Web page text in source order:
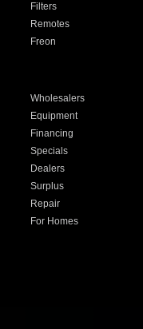
Filters
Remotes
Freon
Wholesalers
Equipment
Financing
Specials
Dealers
Surplus
Repair
For Homes